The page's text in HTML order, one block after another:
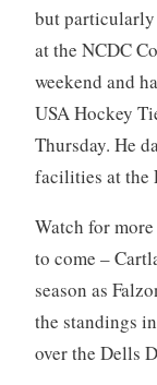
but particularly
at the NCDC
weekend and
USA Hockey
Thursday. He
facilities at the
Watch for
to come –
season as
the standings
over the Dells